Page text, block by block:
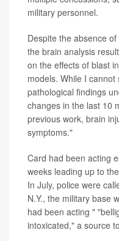
military personnel.
Despite the absence
the brain analysis
on the effects of blast
models. While I
pathological findings
changes in the last 10
previous work, brain
symptoms."
Card had been acting
weeks leading up to
In July, police were
N.Y., the military base
had been acting "
intoxicated," a source